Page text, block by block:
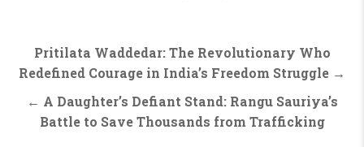
Post
navigation
Pritilata Waddedar: The Revolutionary Who
Redefined Courage in India’s Freedom Struggle →
← A Daughter’s Defiant Stand: Rangu Sauriya’s
Battle to Save Thousands from Trafficking